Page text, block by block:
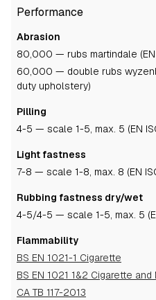
Performance
Abrasion
80,000 — rubs martindale
60,000 — double rubs wyzenbeek (ASTM D4157) (heavy
duty upholstery)
Pilling
4-5 — scale 1-5, max. 5 (EN
Light fastness
7-8 — scale 1-8, max. 8 (EN
Rubbing fastness dry/wet
4-5/4-5 — scale 1-5, max. 5
Flammability
BS EN 1021-1 Cigarette
BS EN 1021 1&2 Cigarette and
CA TB 117-2013